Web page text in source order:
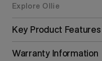
Explore Ollie
Key Product Features
Warranty Information